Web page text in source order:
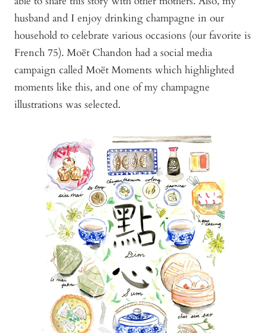
husband and I enjoy drinking champagne in our
household to celebrate various occasions (our favorite is
French 75). Moët Chandon had a social media
campaign called Moët Moments which highlighted
moments like this, and one of my champagne
illustrations was selected.